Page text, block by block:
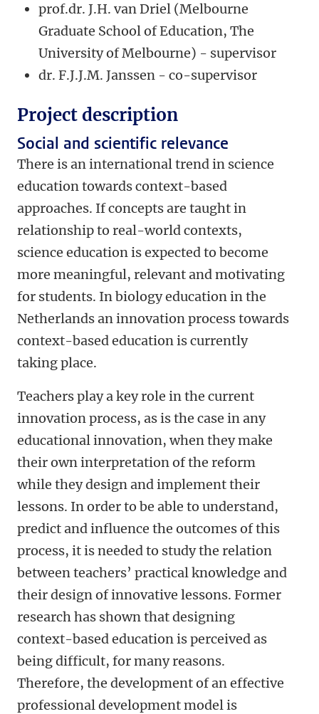
prof.dr. J.H. van Driel (Melbourne
Graduate School of Education, The
University of Melbourne) - supervisor
dr. F.J.J.M. Janssen - co-supervisor
Project description
Social and scientific relevance
There is an international trend in science
education towards context-based
approaches. If concepts are taught in
relationship to real-world contexts,
science education is expected to become
more meaningful, relevant and motivating
for students. In biology education in the
Netherlands an innovation process towards
context-based education is currently
taking place.
Teachers play a key role in the current
innovation process, as is the case in any
educational innovation, when they make
their own interpretation of the reform
while they design and implement their
lessons. In order to be able to understand,
predict and influence the outcomes of this
process, it is needed to study the relation
between teachers’ practical knowledge and
their design of innovative lessons. Former
research has shown that designing
context-based education is perceived as
being difficult, for many reasons.
Therefore, the development of an effective
professional development model is